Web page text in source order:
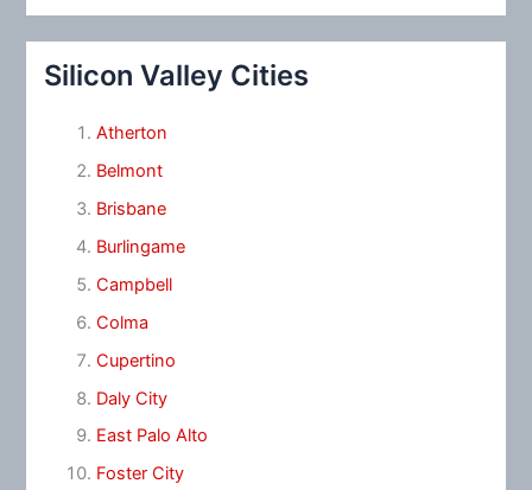
Silicon Valley Cities
Atherton
Belmont
Brisbane
Burlingame
Campbell
Colma
Cupertino
Daly City
East Palo Alto
Foster City